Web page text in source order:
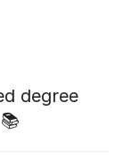
degree